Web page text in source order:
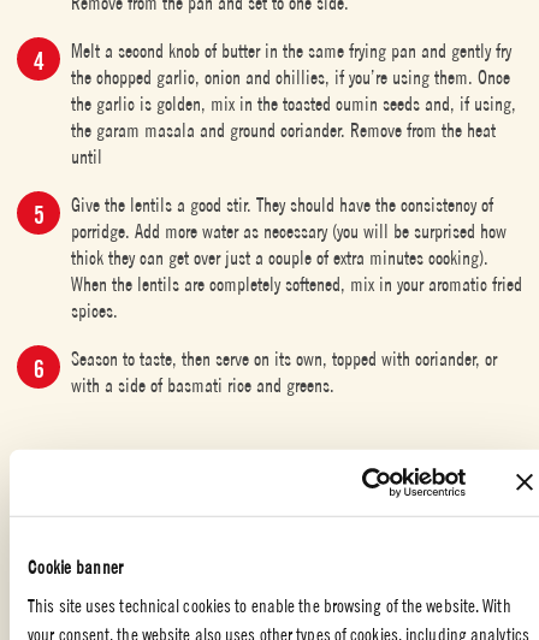
Cookie banner
This site uses technical cookies to enable the browsing of the website. With
your consent, the website also uses other types of cookies, including analytics
Melt a second knob of butter in the same frying pan and gently fry
the chopped garlic, onion and chillies, if you’re using them. Once
the garlic is golden, mix in the toasted cumin seeds and, if using,
the garam masala and ground coriander. Remove from the heat
until
Give the lentils a good stir. They should have the consistency of
porridge. Add more water as necessary (you will be surprised how
thick they can get over just a couple of extra minutes cooking).
When the lentils are completely softened, mix in your aromatic fried
spices.
Season to taste, then serve on its own, topped with coriander, or
with a side of basmati rice and greens.
Liked the recipe?